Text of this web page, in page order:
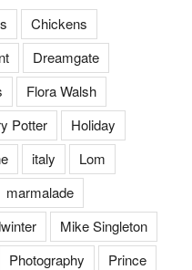
Chickens
Dreamgate
Flora Walsh
Potter
Holiday
italy
Lom
marmalade
Mike Singleton
Photography
Prince